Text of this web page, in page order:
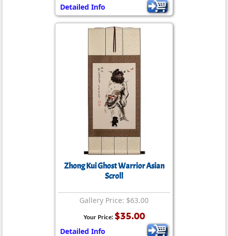
Detailed Info
Zhong Kui Ghost Warrior Asian
Scroll
Gallery Price: $63.00
Your Price: $35.00
Detailed Info